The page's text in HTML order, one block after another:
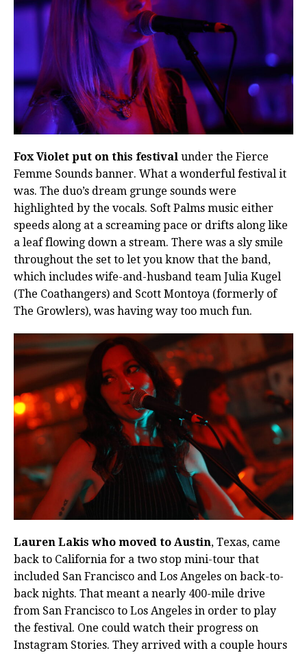
Fox Violet put on this festival under the Fierce
Femme Sounds banner. What a wonderful festival it
was. The duo’s dream grunge sounds were
highlighted by the vocals. Soft Palms music either
speeds along at a screaming pace or drifts along like
a leaf flowing down a stream. There was a sly smile
throughout the set to let you know that the band,
which includes wife-and-husband team Julia Kugel
(The Coathangers) and Scott Montoya (formerly of
The Growlers), was having way too much fun.
Lauren Lakis who moved to Austin, Texas, came
back to California for a two stop mini-tour that
included San Francisco and Los Angeles on back-to-
back nights. That meant a nearly 400-mile drive
from San Francisco to Los Angeles in order to play
the festival. One could watch their progress on
Instagram Stories. They arrived with a couple hours